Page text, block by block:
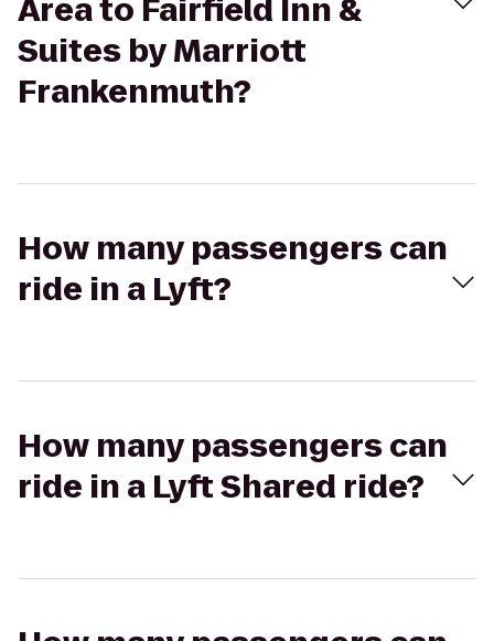
Area to Fairfield Inn &
Suites by Marriott
Frankenmuth?
How many passengers can
ride in a Lyft?
How many passengers can
ride in a Lyft Shared ride?